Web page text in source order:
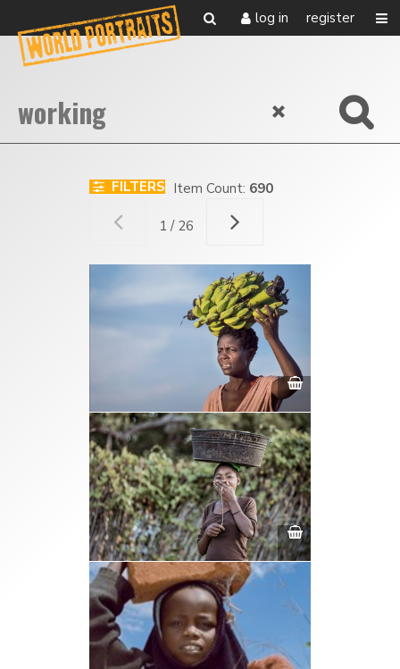
log in register
FILTERS Item Count: 690
1 / 26